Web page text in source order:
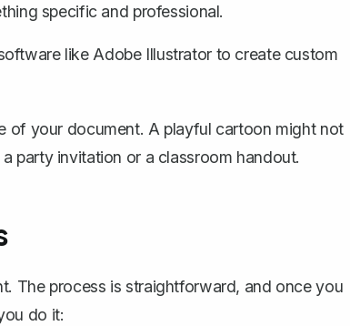
specific and professional.
like Adobe Illustrator to create custom
of your document. A playful cartoon might not
party invitation or a classroom handout.
The process is straightforward, and once you
do it: